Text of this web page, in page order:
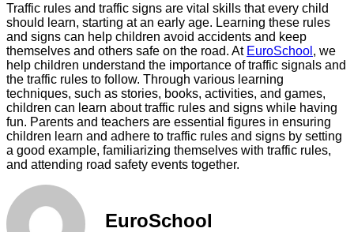
Traffic rules and traffic signs are vital skills that every child
should learn, starting at an early age. Learning these rules
and signs can help children avoid accidents and keep
themselves and others safe on the road. At EuroSchool , we
help children understand the importance of traffic signals and
the traffic rules to follow. Through various learning
techniques, such as stories, books, activities, and games,
children can learn about traffic rules and signs while having
fun. Parents and teachers are essential figures in ensuring
children learn and adhere to traffic rules and signs by setting
a good example, familiarizing themselves with traffic rules,
and attending road safety events together.
EuroSchool